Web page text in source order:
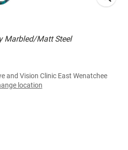
Marbled/Matt Steel
and Vision Clinic East Wenatchee
location